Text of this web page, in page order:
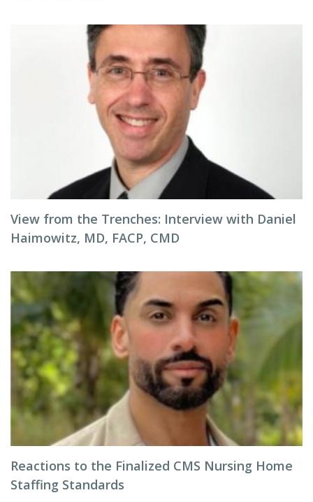
View from the Trenches: Interview with Daniel
Haimowitz, MD, FACP, CMD
Reactions to the Finalized CMS Nursing Home
Staffing Standards